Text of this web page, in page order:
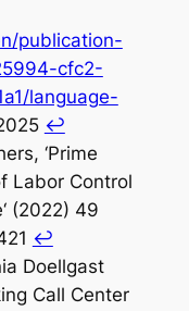
publication-
cfc2-
language-
↩︎
‘Prime
Labor Control
(2022) 49
↩︎
Doellgast
Call Center